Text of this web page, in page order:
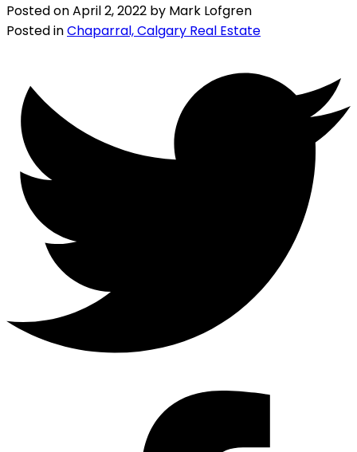
Posted onApril 2, 2022 by Mark Lofgren
Posted inChaparral, Calgary Real Estate